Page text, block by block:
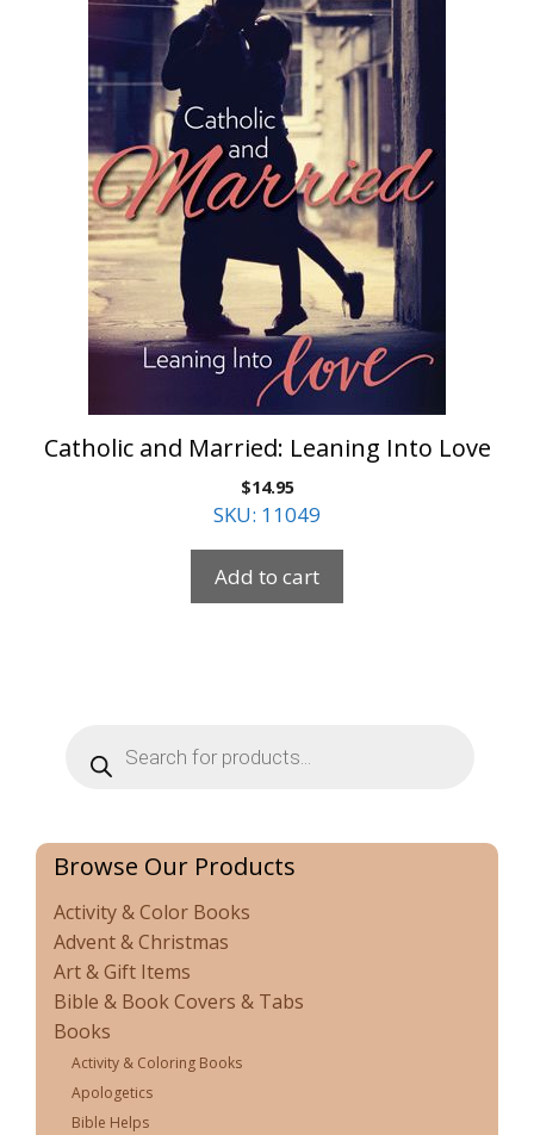
Catholic and Married: Leaning Into Love
$14.95
SKU: 11049
Add to cart
search
Browse Our Products
Activity & Color Books
Advent & Christmas
Art & Gift Items
Bible & Book Covers & Tabs
Books
Activity & Coloring Books
Apologetics
Bible Helps